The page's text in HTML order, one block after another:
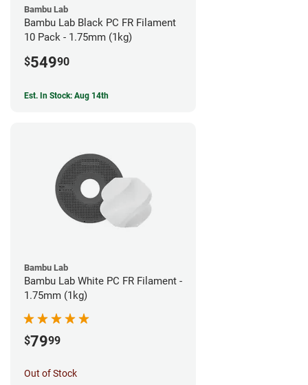
Bambu Lab
Bambu Lab Black PC FR Filament
10 Pack - 1.75mm (1kg)
$54990
Est. In Stock: Aug 14th
Bambu Lab
Bambu Lab White PC FR Filament -
1.75mm (1kg)
$7999
Out of Stock